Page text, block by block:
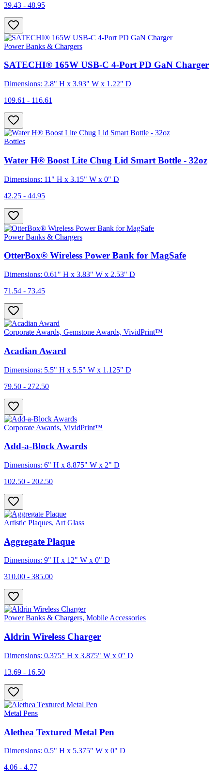
39.43 - 48.95
Power Banks & Chargers
SATECHI® 165W USB-C 4-Port PD GaN Charger
Dimensions: 2.8" H x 3.93" W x 1.22" D
109.61 - 116.61
Bottles
Water H® Boost Lite Chug Lid Smart Bottle - 32oz
Dimensions: 11" H x 3.15" W x 0" D
42.25 - 44.95
Power Banks & Chargers
OtterBox® Wireless Power Bank for MagSafe
Dimensions: 0.61" H x 3.83" W x 2.53" D
71.54 - 73.45
Corporate Awards, Gemstone Awards, VividPrint™
Acadian Award
Dimensions: 5.5" H x 5.5" W x 1.125" D
79.50 - 272.50
Corporate Awards, VividPrint™
Add-a-Block Awards
Dimensions: 6" H x 8.875" W x 2" D
102.50 - 202.50
Artistic Plaques, Art Glass
Aggregate Plaque
Dimensions: 9" H x 12" W x 0" D
310.00 - 385.00
Power Banks & Chargers, Mobile Accessories
Aldrin Wireless Charger
Dimensions: 0.375" H x 3.875" W x 0" D
13.69 - 16.50
Metal Pens
Alethea Textured Metal Pen
Dimensions: 0.5" H x 5.375" W x 0" D
4.06 - 4.77